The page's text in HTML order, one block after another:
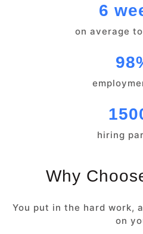
6
on average
hiring
Why
You put in the hard work,
on